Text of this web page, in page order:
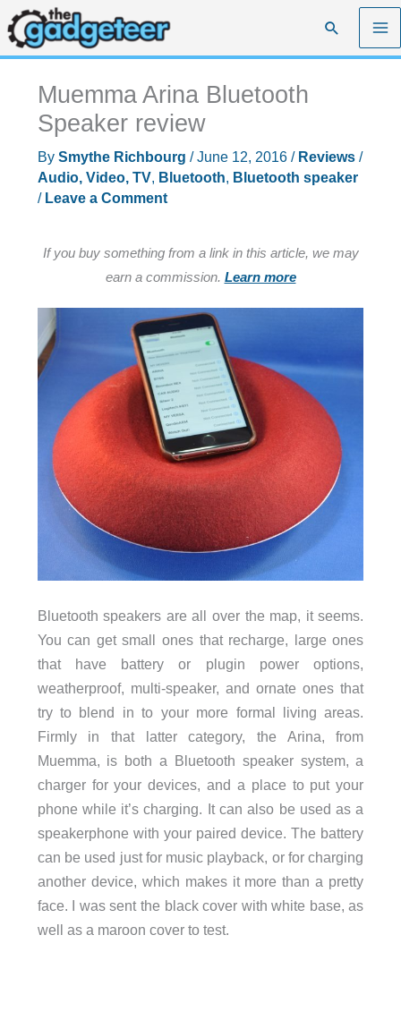
Skip
to
content
Search
Muemma Arina Bluetooth
Speaker review
By Smythe Richbourg /June 12, 2016 / Reviews/
Audio, Video, TV, Bluetooth, Bluetooth speaker
/ Leave a Comment
If you buy something from a link in this article, we may
earn a commission. Learn more
Bluetooth speakers are all over the map, it seems.
You can get small ones that recharge, large ones
that have battery or plugin power options,
weatherproof, multi-speaker, and ornate ones that
try to blend in to your more formal living areas.
Firmly in that latter category, the Arina, from
Muemma, is both a Bluetooth speaker system, a
charger for your devices, and a place to put your
phone while it’s charging. It can also be used as a
speakerphone with your paired device. The battery
can be used just for music playback, or for charging
another device, which makes it more than a pretty
face. I was sent the black cover with white base, as
well as a maroon cover to test.